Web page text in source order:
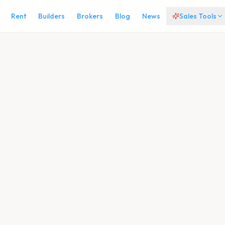
Rent Builders Brokers Blog News Sales Tools